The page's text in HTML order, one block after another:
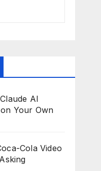
AI
Your Own
Cola Video